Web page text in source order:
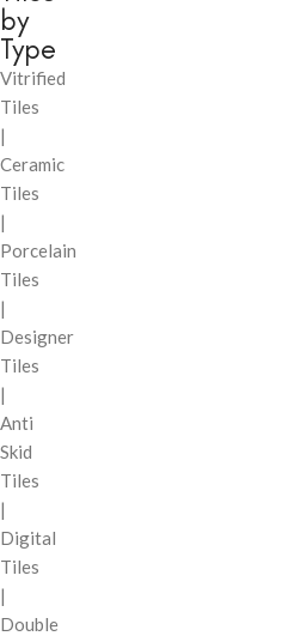
by
Type
Vitrified
Tiles
|
Ceramic
Tiles
|
Porcelain
Tiles
|
Designer
Tiles
|
Anti
Skid
Tiles
|
Digital
Tiles
|
Double